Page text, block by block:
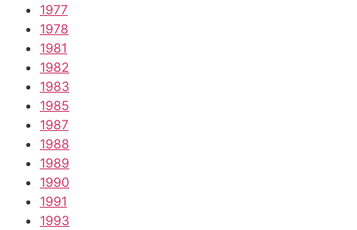
1977
1978
1981
1982
1983
1985
1987
1988
1989
1990
1991
1993